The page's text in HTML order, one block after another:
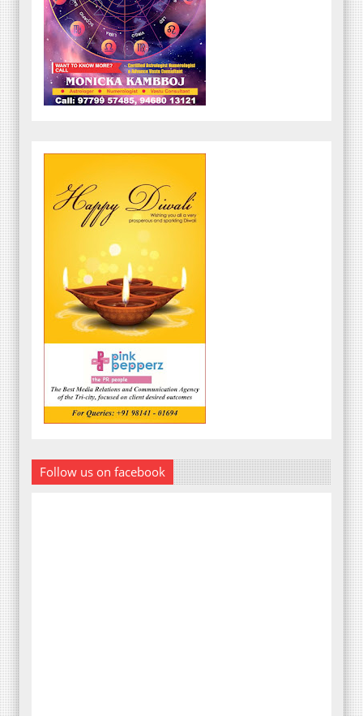
Follow us on facebook